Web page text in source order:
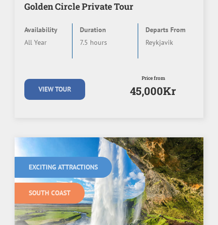
Golden Circle Private Tour
Availability
All Year
Duration
7.5 hours
Departs From
Reykjavik
VIEW TOUR
Price from
45,000Kr
EXCITING ATTRACTIONS
SOUTH COAST